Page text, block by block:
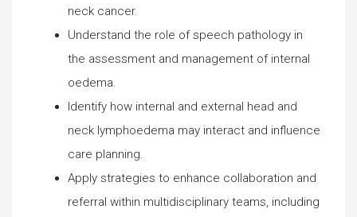
neck cancer.
Understand the role of speech pathology in
the assessment and management of internal
oedema.
Identify how internal and external head and
neck lymphoedema may interact and influence
care planning.
Apply strategies to enhance collaboration and
referral within multidisciplinary teams, including